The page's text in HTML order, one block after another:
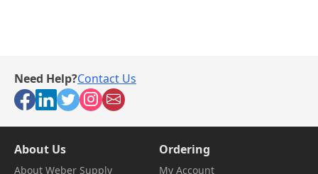
Need Help?Contact Us
About Us
About Weber Supply
Ordering
My Account